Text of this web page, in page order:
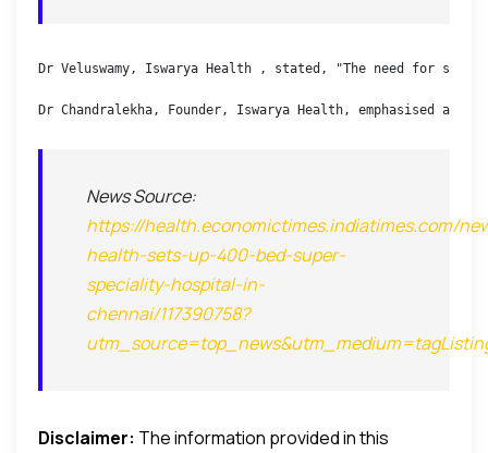
Dr Veluswamy, Iswarya Health , stated, "The need for
Dr Chandralekha, Founder, Iswarya Health, emphasised
News Source:
https://health.economictimes.indiatimes.com/
health-sets-up-400-bed-super-
speciality-hospital-in-
chennai/117390758?
Disclaimer: The information provided in this